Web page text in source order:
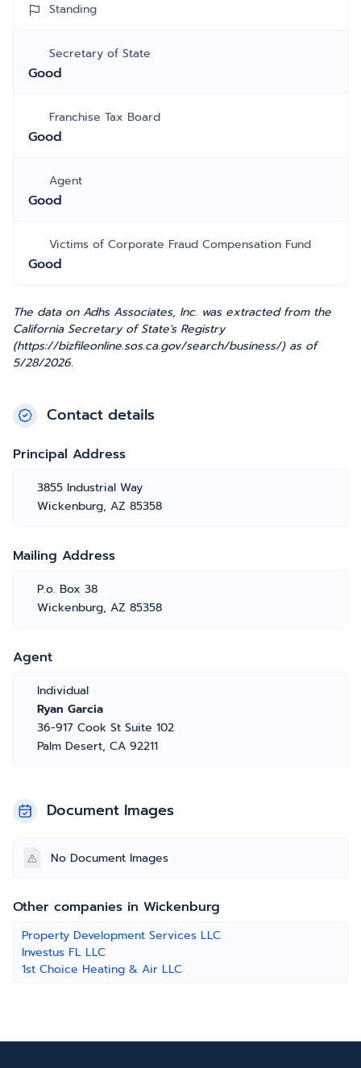
Standing
Secretary of State
Good
Franchise Tax Board
Good
Agent
Good
Victims of Corporate Fraud Compensation Fund
Good
The data on Adhs Associates, Inc. was extracted from the
California Secretary of State's Registry
(https://bizfileonline.sos.ca.gov/search/business/) as of
5/28/2026.
Contact details
Principal Address
3855 Industrial Way
Wickenburg, AZ 85358
Mailing Address
P.o. Box 38
Wickenburg, AZ 85358
Agent
Individual
Ryan Garcia
36-917 Cook St Suite 102
Palm Desert, CA 92211
Document Images
No Document Images
Other companies in Wickenburg
Property Development Services LLC
Investus FL LLC
1st Choice Heating & Air LLC